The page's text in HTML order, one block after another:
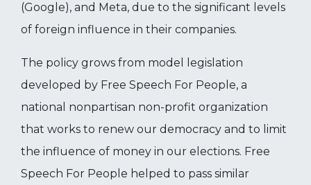
(Google), and Meta, due to the significant levels
of foreign influence in their companies.
The policy grows from model legislation
developed by Free Speech For People, a
national nonpartisan non-profit organization
that works to renew our democracy and to limit
the influence of money in our elections. Free
Speech For People helped to pass similar